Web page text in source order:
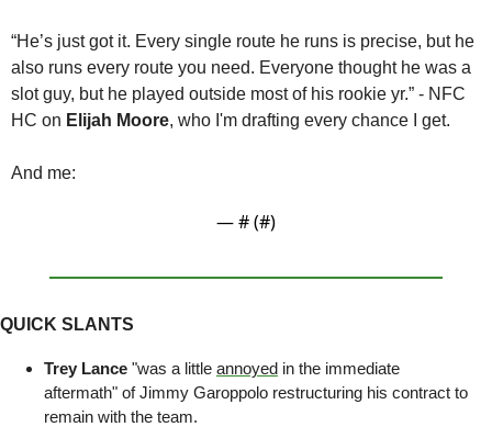
“He’s just got it. Every single route he runs is precise, but he
also runs every route you need. Everyone thought he was a
slot guy, but he played outside most of his rookie yr.” - NFC
HC on Elijah Moore, who I'm drafting every chance I get.
And me:
— # (#)
QUICK SLANTS
Trey Lance "was a little annoyed in the immediate
aftermath" of Jimmy Garoppolo restructuring his contract to
remain with the team.